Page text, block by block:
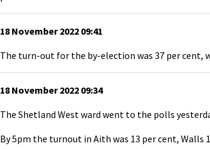
18 November 2022 09:41
The turn-out for the by-election was 37 per cent,
18 November 2022 09:34
The Shetland West ward went to the polls
By 5pm the turnout in Aith was 13 per cent, Walls